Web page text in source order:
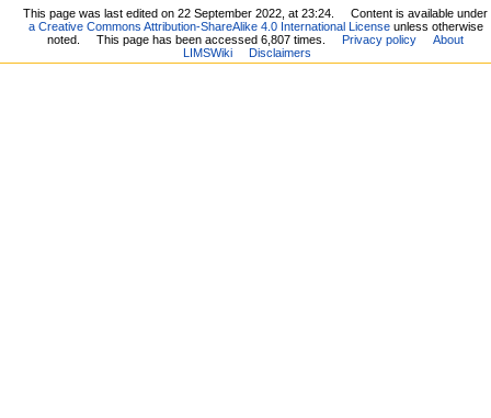
This page was last edited on 22 September 2022, at 23:24.
Content is available under
a Creative Commons Attribution-ShareAlike 4.0 International Licenseunless otherwise
noted.
This page has been accessed 6,807 times. Privacy policy
About
LIMSWiki
Disclaimers